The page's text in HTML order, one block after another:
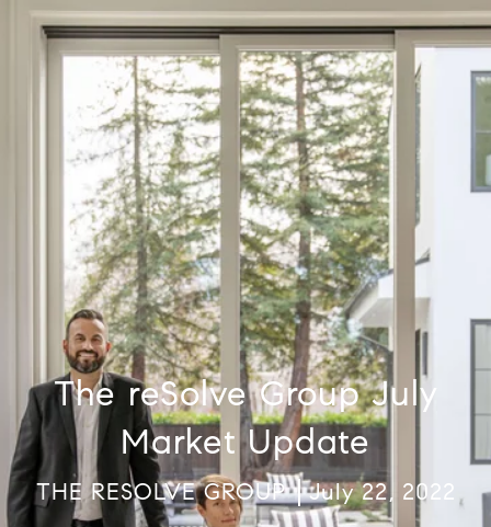
The reSolve Group July
Market Update
THE RESOLVE GROUP July 22, 2022